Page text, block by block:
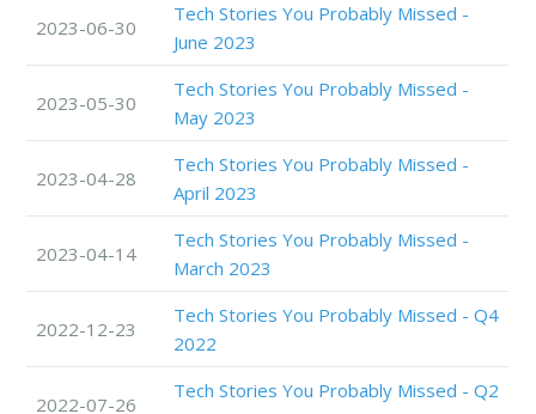
2023-06-30
Tech Stories You Probably Missed -
June 2023
2023-05-30
Tech Stories You Probably Missed -
May 2023
2023-04-28
Tech Stories You Probably Missed -
April 2023
2023-04-14
Tech Stories You Probably Missed -
March 2023
2022-12-23
Tech Stories You Probably Missed - Q4
2022
2022-07-26
Tech Stories You Probably Missed - Q2